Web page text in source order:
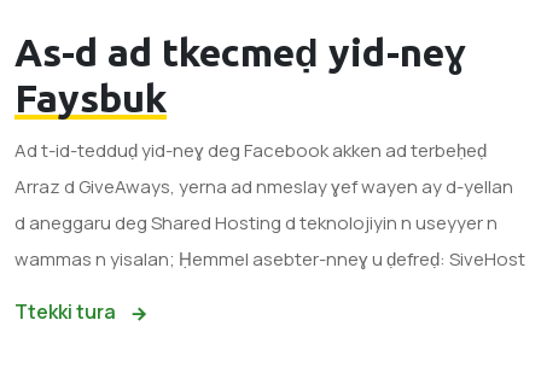
As-d ad tkecmeḍ yid-neɣ
Faysbuk
Ad t-id-tedduḍ yid-neɣ deg Facebook akken ad terbeḥeḍ
Arraz d GiveAways, yerna ad nmeslay ɣef wayen ay d-yellan
d aneggaru deg Shared Hosting d teknolojiyin n useyyer n
wammas n yisalan; Ḥemmel asebter-nneɣ u ḍefreḍ: SiveHost
Ttekki tura